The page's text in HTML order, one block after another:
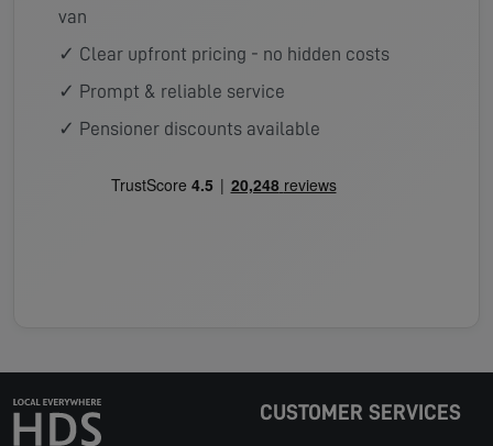
van
✓ Clear upfront pricing - no hidden costs
✓ Prompt & reliable service
✓ Pensioner discounts available
CUSTOMER SERVICES